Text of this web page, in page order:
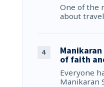
One of the
about
of faith
Everyone
Manikaran